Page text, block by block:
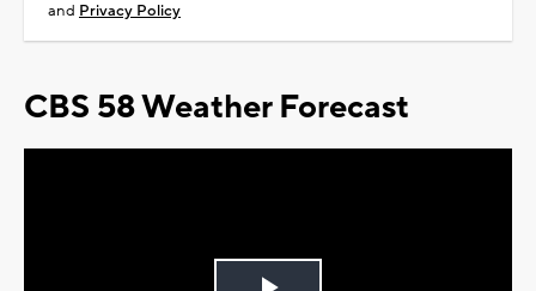
and Privacy Policy
CBS 58 Weather Forecast